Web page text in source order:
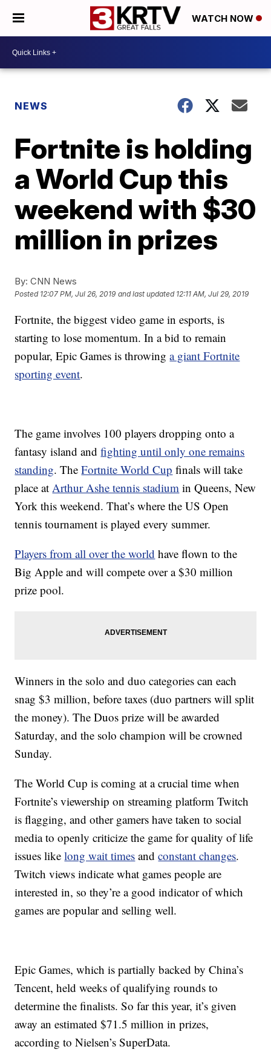
WATCH NOW
NEWS
Fortnite is holding
a World Cup this
weekend with $30
million in prizes
By: CNN News
Posted 12:07 PM, Jul 26, 2019 and last updated 12:11 AM, Jul 29, 2019
Fortnite, the biggest video game in esports, is
starting to lose momentum. In a bid to remain
popular, Epic Games is throwinga giant Fortnite
sporting event.
The game involves 100 players dropping onto a
fantasy island andfighting until only one remains
standing. TheFortnite World Cup finals will take
place atArthur Ashe tennis stadium in Queens, New
York this weekend. That’s where the US Open
tennis tournament is played every summer.
Players from all over the world have flown to the
Big Apple and will compete over a $30 million
prize pool.
Winners in the solo and duo categories can each
snag $3 million, before taxes (duo partners will split
the money). The Duos prize will be awarded
Saturday, and the solo champion will be crowned
Sunday.
The World Cup is coming at a crucial time when
Fortnite’s viewership on streaming platform Twitch
is flagging, and other gamers have taken to social
media to openly criticize the game for quality of life
issues likelong wait times andconstant changes.
Twitch views indicate what games people are
interested in, so they’re a good indicator of which
games are popular and selling well.
Epic Games, which is partially backed by China’s
Tencent, held weeks of qualifying rounds to
determine the finalists. So far this year, it’s given
away an estimated $71.5 million in prizes,
according to Nielsen’s SuperData.